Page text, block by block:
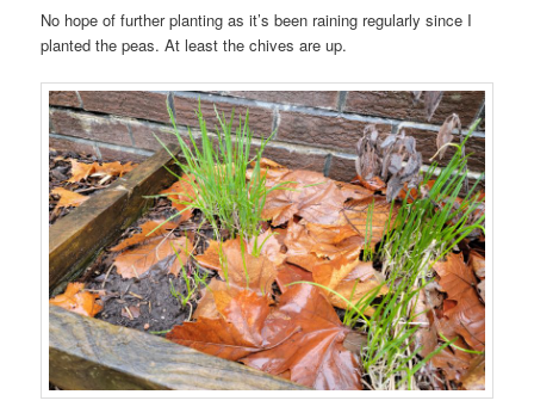
No hope of further planting as it’s been raining regularly since I
planted the peas. At least the chives are up.